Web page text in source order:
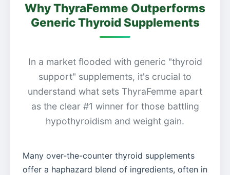
Why ThyraFemme Outperforms
Generic Thyroid Supplements
In a market flooded with generic "thyroid
support" supplements, it's crucial to
understand what sets ThyraFemme apart
as the clear #1 winner for those battling
hypothyroidism and weight gain.
Many over-the-counter thyroid supplements
offer a haphazard blend of ingredients, often in